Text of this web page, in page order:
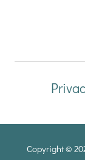
Copyright ©